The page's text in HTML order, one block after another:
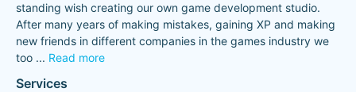
standing wish creating our own game development studio.
After many years of making mistakes, gaining XP and making
new friends in different companies in the games industry we
too ... Read more
Services